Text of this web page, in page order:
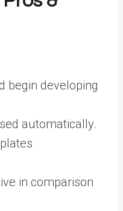
begin developing
automatically.
in comparison